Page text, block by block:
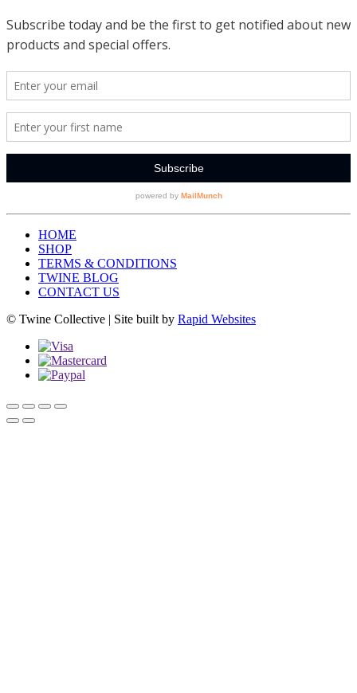
HOME
SHOP
TERMS & CONDITIONS
TWINE BLOG
CONTACT US
© Twine Collective | Site built by Rapid Websites